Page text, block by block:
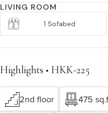
LIVING ROOM
1 Sofabed
Highlights • HKK-225
2nd floor 475